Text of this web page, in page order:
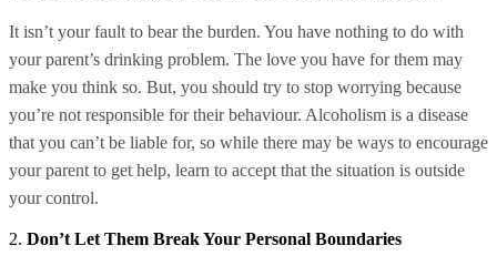
It isn’t your fault to bear the burden. You have nothing to do with
your parent’s drinking problem. The love you have for them may
make you think so. But, you should try to stop worrying because
you’re not responsible for their behaviour. Alcoholism is a disease
that you can’t be liable for, so while there may be ways to encourage
your parent to get help, learn to accept that the situation is outside
your control.
2. Don’t Let Them Break Your Personal Boundaries